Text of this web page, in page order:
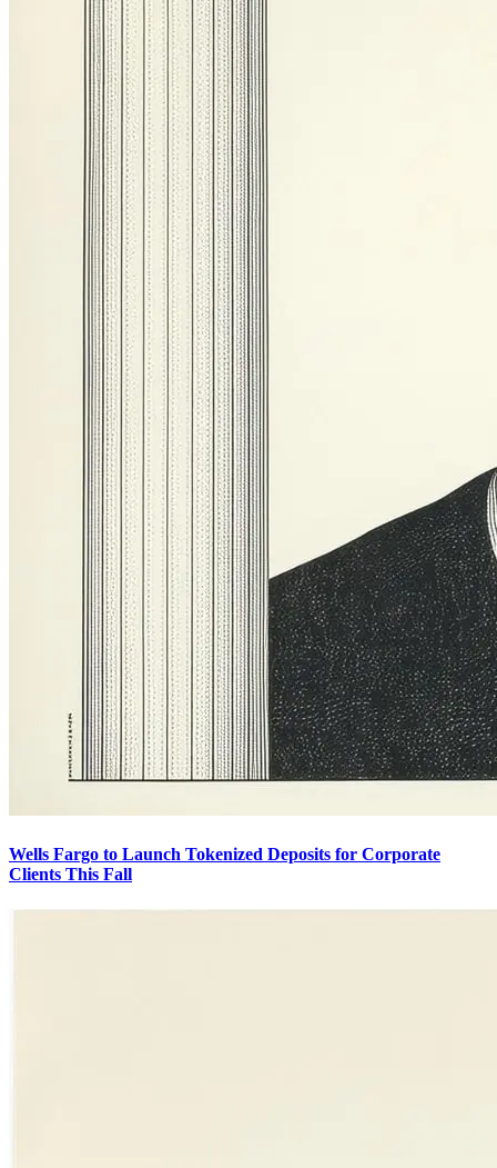
Wells Fargo to Launch Tokenized Deposits for Corporate
Clients This Fall